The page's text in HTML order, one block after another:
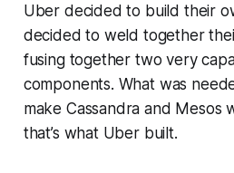
Uber decided to build their
decided to weld together
fusing together two very
components. What was
make Cassandra and Mesos
that’s what Uber built.